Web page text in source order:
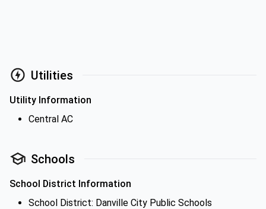
Utilities
Utility Information
Central AC
Schools
School District Information
School District: Danville City Public Schools